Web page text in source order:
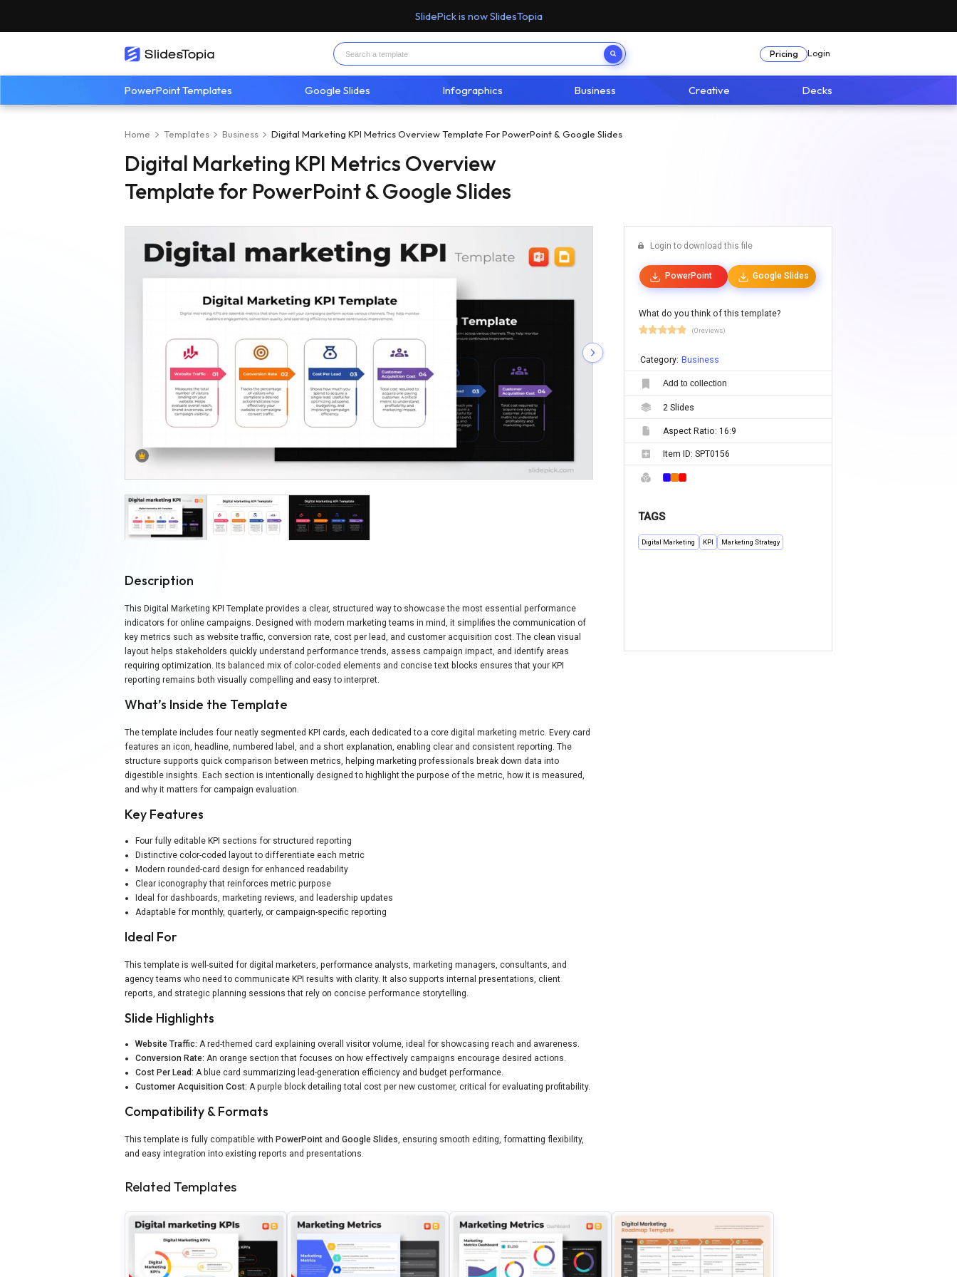
SlidePick is now SlidesTopia
Pricing Login
PowerPoint Templates Google Slides Infographics Business Creative Decks
Home Templates Business Digital Marketing KPI Metrics Overview Template For PowerPoint & Google Slides
Digital Marketing KPI Metrics Overview
Template for PowerPoint & Google Slides
Description
This Digital Marketing KPI Template provides a clear, structured way to showcase the most essential performance
indicators for online campaigns. Designed with modern marketing teams in mind, it simplifies the communication of
key metrics such as website traffic, conversion rate, cost per lead, and customer acquisition cost. The clean visual
layout helps stakeholders quickly understand performance trends, assess campaign impact, and identify areas
requiring optimization. Its balanced mix of color-coded elements and concise text blocks ensures that your KPI
reporting remains both visually compelling and easy to interpret.
What’s Inside the Template
The template includes four neatly segmented KPI cards, each dedicated to a core digital marketing metric. Every card
features an icon, headline, numbered label, and a short explanation, enabling clear and consistent reporting. The
structure supports quick comparison between metrics, helping marketing professionals break down data into
digestible insights. Each section is intentionally designed to highlight the purpose of the metric, how it is measured,
and why it matters for campaign evaluation.
Key Features
Four fully editable KPI sections for structured reporting
Distinctive color-coded layout to differentiate each metric
Modern rounded-card design for enhanced readability
Clear iconography that reinforces metric purpose
Ideal for dashboards, marketing reviews, and leadership updates
Adaptable for monthly, quarterly, or campaign-specific reporting
Ideal For
This template is well-suited for digital marketers, performance analysts, marketing managers, consultants, and
agency teams who need to communicate KPI results with clarity. It also supports internal presentations, client
reports, and strategic planning sessions that rely on concise performance storytelling.
Slide Highlights
Website Traffic: A red-themed card explaining overall visitor volume, ideal for showcasing reach and awareness.
Conversion Rate: An orange section that focuses on how effectively campaigns encourage desired actions.
Cost Per Lead: A blue card summarizing lead-generation efficiency and budget performance.
Customer Acquisition Cost: A purple block detailing total cost per new customer, critical for evaluating profitability.
Compatibility & Formats
This template is fully compatible with PowerPoint andGoogle Slides, ensuring smooth editing, formatting flexibility,
and easy integration into existing reports and presentations.
Login to download this file
PowerPoint Google Slides
What do you think of this template?
(0 reviews)
Category: Business
Add to collection
2 Slides
Aspect Ratio: 16:9
Item ID: SPT0156
TAGS
Digital Marketing KPI Marketing Strategy
Related Templates